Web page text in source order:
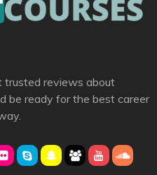
trusted reviews about
be ready for the best career